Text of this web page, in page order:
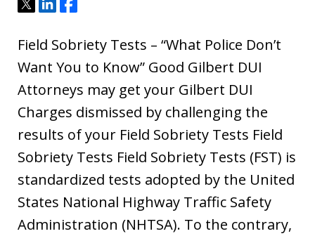
Field Sobriety Tests – “What Police Don’t
Want You to Know” Good Gilbert DUI
Attorneys may get your Gilbert DUI
Charges dismissed by challenging the
results of your Field Sobriety Tests Field
Sobriety Tests Field Sobriety Tests (FST) is
standardized tests adopted by the United
States National Highway Traffic Safety
Administration (NHTSA). To the contrary,